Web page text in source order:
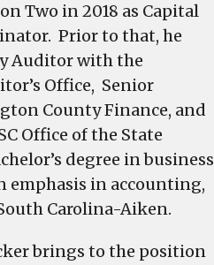
Two in 2018 as Capital
Prior to that, he
Auditor with the
Office, Senior
County Finance, and
Office of the State
degree in business
in accounting,
Carolina-Aiken.
brings to the position